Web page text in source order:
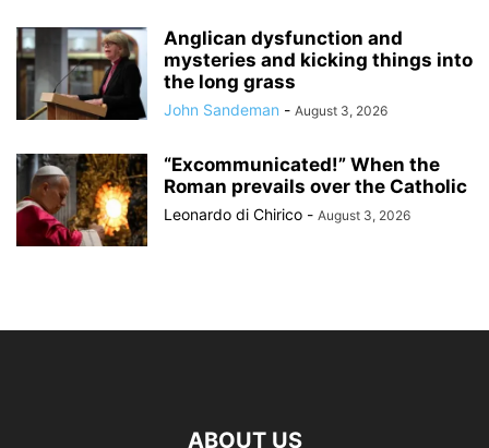
Anglican dysfunction and
mysteries and kicking things into
the long grass
John Sandeman - August 3, 2026
“Excommunicated!” When the
Roman prevails over the Catholic
Leonardo di Chirico - August 3, 2026
ABOUT US